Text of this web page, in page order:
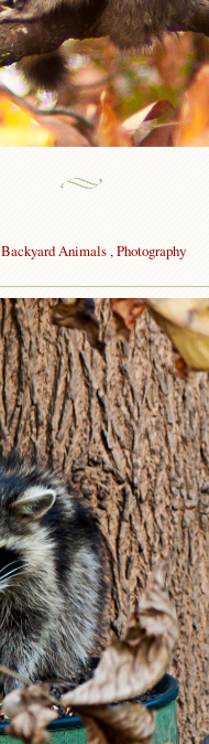
Backyard Animals,Photography